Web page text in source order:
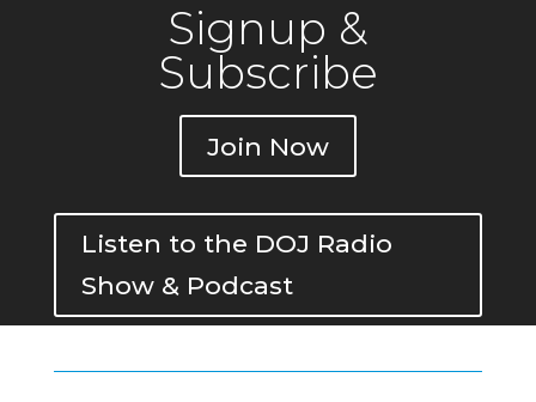
Signup &
Subscribe
Join Now
Listen to the DOJ Radio
Show & Podcast